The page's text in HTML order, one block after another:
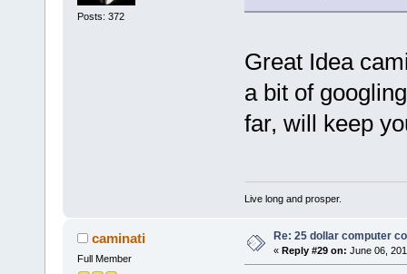
Posts: 372
Great Idea
a bit of
far, will keep
Live long and prosper.
caminati
Full Member
Re: 25 dollar computer
« Reply #29 on: June 06,